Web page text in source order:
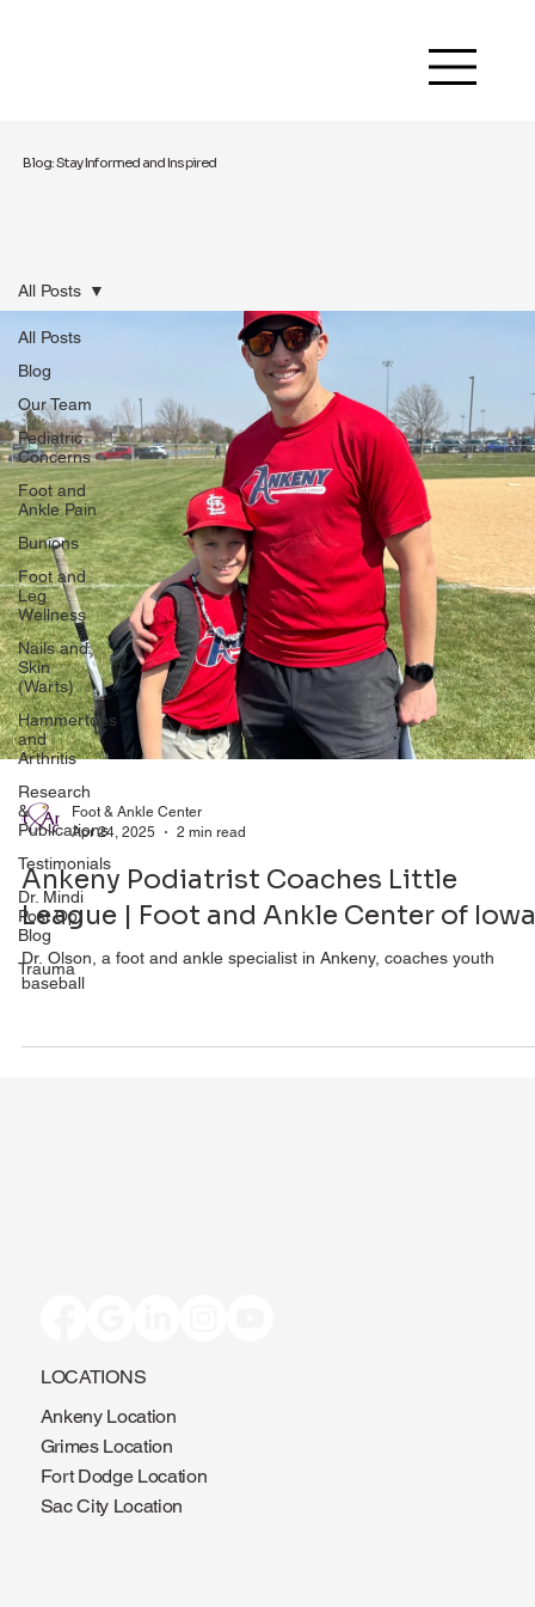
Blog: Stay Informed and Inspired
All Posts
Blog
Our Team
Pediatric
Concerns
Foot and
Ankle Pain
Bunions
Foot and
Leg
Wellness
Nails and
Skin
(Warts)
Hammertoes
and
Arthritis
Research
&
Publications
Testimonials
Dr. Mindi
Post Op
Blog
Trauma
All Posts
Foot & Ankle Center
Apr 24, 2025
Ankeny Podiatrist Coaches Little
League | Foot and Ankle Center of Iowa
Dr. Olson, a foot and ankle specialist in Ankeny, coaches youth
Ankeny Location
Grimes Location
Fort Dodge Location